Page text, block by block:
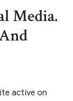
Media.
active on